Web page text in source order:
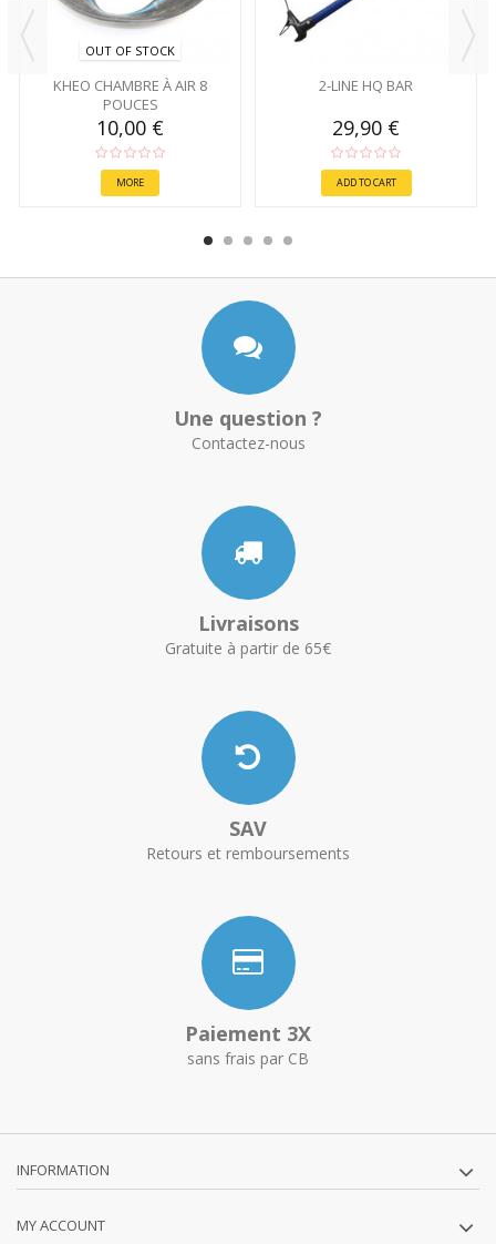
OUT OF STOCK
KHEO CHAMBRE À AIR 8
POUCES
10,00 €
MORE
2-LINE HQ BAR
29,90 €
ADD TO CART
Une question ?
Contactez-nous
Livraisons
Gratuite à partir de 65€
SAV
Retours et remboursements
Paiement 3X
sans frais par CB
INFORMATION
MY ACCOUNT